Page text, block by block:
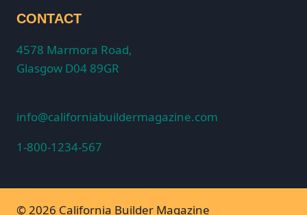
CONTACT
4578 Marmora Road,
Glasgow D04 89GR
info@californiabuildermagazine.com
1-800-1234-567
© 2026 California Builder Magazine